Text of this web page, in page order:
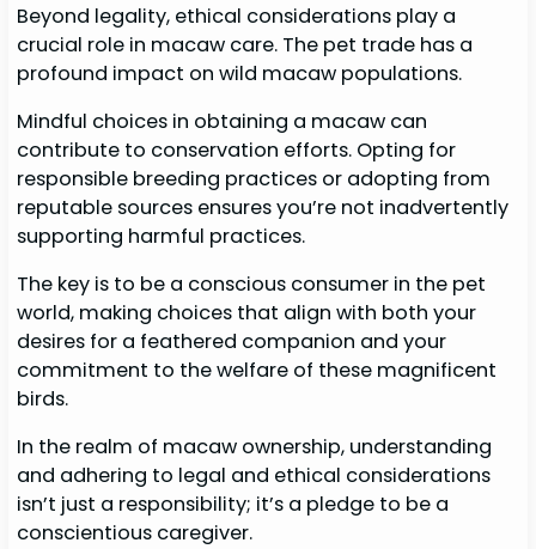
Beyond legality, ethical considerations play a
crucial role in macaw care. The pet trade has a
profound impact on wild macaw populations.
Mindful choices in obtaining a macaw can
contribute to conservation efforts. Opting for
responsible breeding practices or adopting from
reputable sources ensures you’re not inadvertently
supporting harmful practices.
The key is to be a conscious consumer in the pet
world, making choices that align with both your
desires for a feathered companion and your
commitment to the welfare of these magnificent
birds.
In the realm of macaw ownership, understanding
and adhering to legal and ethical considerations
isn’t just a responsibility; it’s a pledge to be a
conscientious caregiver.